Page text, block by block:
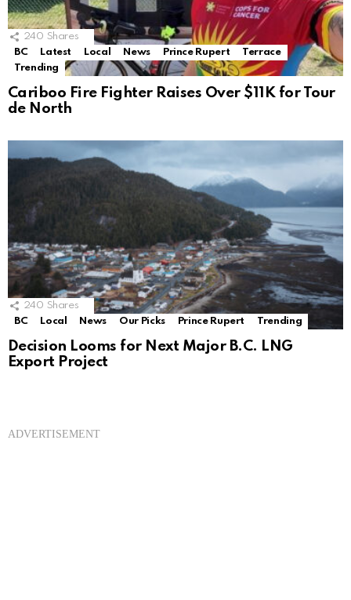
240 Shares
BC
Latest Local News Prince Rupert
Terrace
Trending
Cariboo Fire Fighter Raises Over $11K for Tour
de North
240 Shares
BC
Local News Our Picks Prince Rupert Trending
Decision Looms for Next Major B.C. LNG
Export Project
ADVERTISEMENT